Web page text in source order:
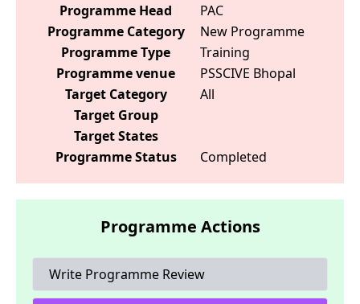
Programme Head
PAC
Programme Category
New Programme
Programme Type
Training
Programme venue
PSSCIVE Bhopal
Target Category
All
Target Group
Target States
Programme Status
Completed
Programme Actions
Write Programme Review